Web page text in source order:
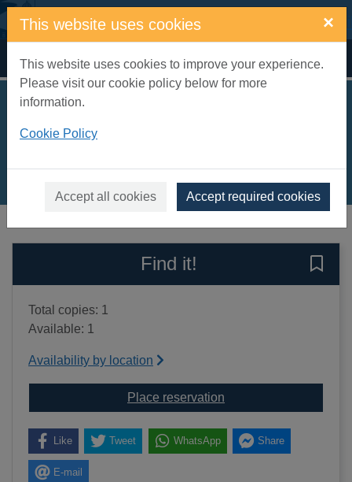
Skip to main content
This website uses cookies ×
This website uses cookies to improve your experience.
Please visit our cookie policy below for more
information.
Cookie Policy
Accept all cookies Accept required cookies
Home Full display
Books, Manuscripts
Find it!
Total copies: 1
Available: 1
Availability by location
Place reservation
Like Tweet WhatsApp Share
E-mail